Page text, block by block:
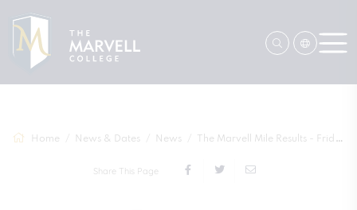
Home News & Dates News The Marvell Mile Results - Friday 24th A...
Share This Page